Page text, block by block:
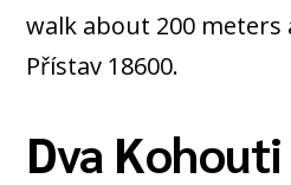
walk about 200
Přístav 18600.
Dva Kohouti